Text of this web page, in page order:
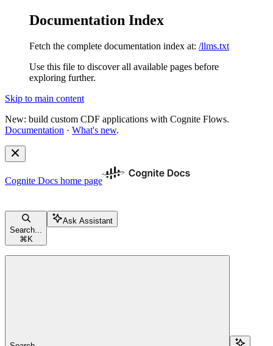
Documentation Index
Fetch the complete documentation index at: /llms.txt
Use this file to discover all available pages before
exploring further.
Skip to main content
New: build custom CDF applications with Cognite Flows.
Documentation · What's new.
Cognite Docs home page
Search...
⌘ K
Ask Assistant